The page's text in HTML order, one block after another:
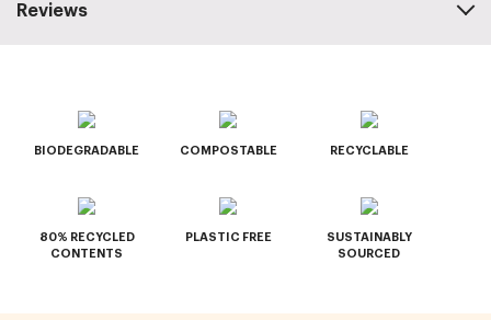
Reviews
BIODEGRADABLE COMPOSTABLE RECYCLABLE
80% RECYCLED
CONTENTS
PLASTIC FREE
SUSTAINABLY
SOURCED